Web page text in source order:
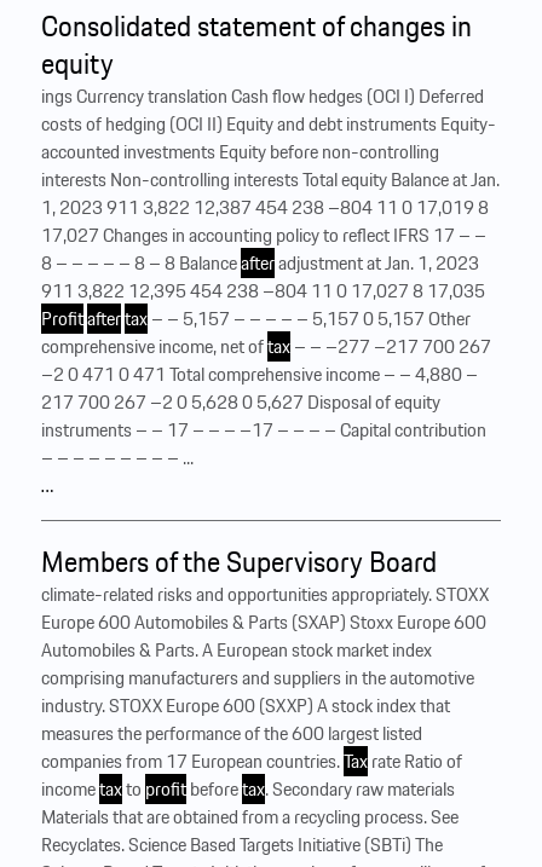
Consolidated statement of changes in
equity
ings Currency translation Cash flow hedges (OCI I) Deferred
costs of hedging (OCI II) Equity and debt instruments Equity-
accounted investments Equity before non-controlling
interests Non-controlling interests Total equity Balance at Jan.
1, 2023 911 3,822 12,387 454 238 –804 11 0 17,019 8
17,027 Changes in accounting policy to reflect IFRS 17 – –
8 – – – – – 8 – 8 Balanceafteradjustment at Jan. 1, 2023
911 3,822 12,395 454 238 –804 11 0 17,027 8 17,035
Profitaftertax– – 5,157 – – – – – 5,157 0 5,157 Other
comprehensive income, net oftax– – –277 –217 700 267
–2 0 471 0 471 Total comprehensive income – – 4,880 –
217 700 267 –2 0 5,628 0 5,627 Disposal of equity
instruments – – 17 – – – –17 – – – – Capital contribution
– – – – – – – – – ...
…
Members of the Supervisory Board
climate-related risks and opportunities appropriately. STOXX
Europe 600 Automobiles & Parts (SXAP) Stoxx Europe 600
Automobiles & Parts. A European stock market index
comprising manufacturers and suppliers in the automotive
industry. STOXX Europe 600 (SXXP) A stock index that
measures the performance of the 600 largest listed
companies from 17 European countries.Taxrate Ratio of
incometaxto profitbeforetax. Secondary raw materials
Materials that are obtained from a recycling process. See
Recyclates. Science Based Targets Initiative (SBTi) The